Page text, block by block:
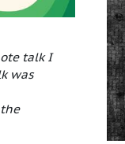
talk I
was